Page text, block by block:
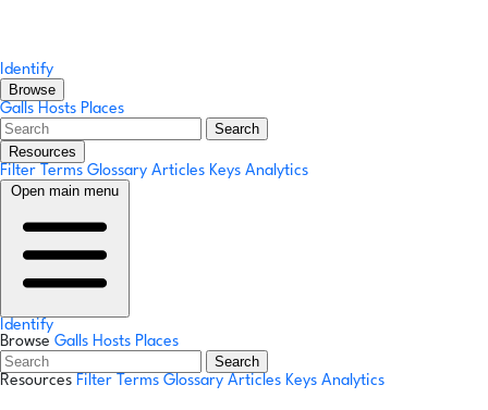
Identify
Browse
Galls Hosts Places
Search
Resources
Filter Terms Glossary Articles Keys Analytics
Open main menu
Identify
Browse Galls Hosts Places
Search
Resources Filter Terms Glossary Articles Keys Analytics